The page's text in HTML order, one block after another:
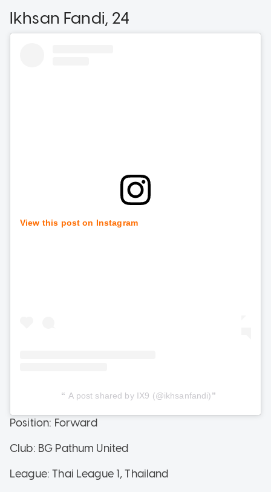
Ikhsan Fandi, 24
View this post on Instagram
A post shared by IX9 (@ikhsanfandi)
Position: Forward
Club: BG Pathum United
League: Thai League 1, Thailand